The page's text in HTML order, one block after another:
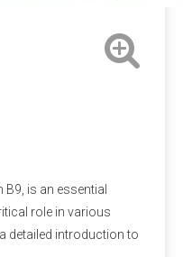
and can even
intake can irritate the
Children and
is an essential
role in various
detailed introduction to